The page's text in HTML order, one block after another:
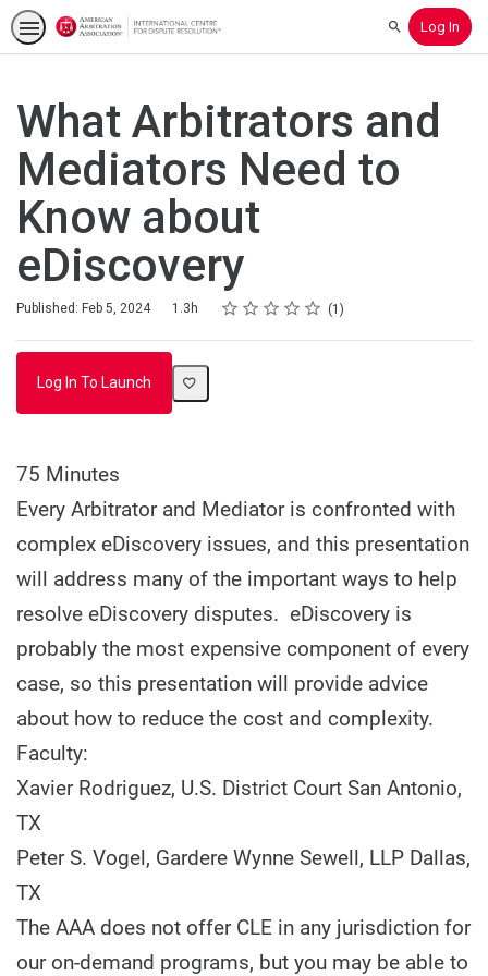
SearchLog In
What Arbitrators and
Mediators Need to
Know about
eDiscovery
Published: Feb 5, 2024
Duration 1.3h Rating
1 star
2 stars
3 stars
4 stars
5 stars
Average rating: 5.0 1
1 review
Log In To Launch
75 Minutes
Every Arbitrator and Mediator is confronted with
complex eDiscovery issues, and this presentation
will address many of the important ways to help
resolve eDiscovery disputes. eDiscovery is
probably the most expensive component of every
case, so this presentation will provide advice
about how to reduce the cost and complexity.
Faculty:
Xavier Rodriguez, U.S. District Court San Antonio,
TX
Peter S. Vogel, Gardere Wynne Sewell, LLP Dallas,
TX
The AAA does not offer CLE in any jurisdiction for
our on-demand programs, but you may be able to